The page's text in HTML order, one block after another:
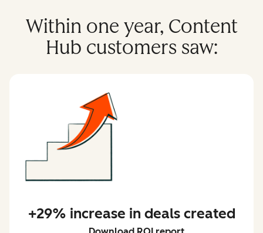
Within one year, Content
Hub customers saw:
+29% increase in deals created